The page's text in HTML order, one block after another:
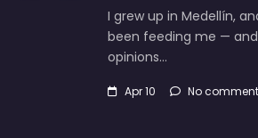
I grew up in Medellín,
been feeding me —
opinions…
Apr 10 No